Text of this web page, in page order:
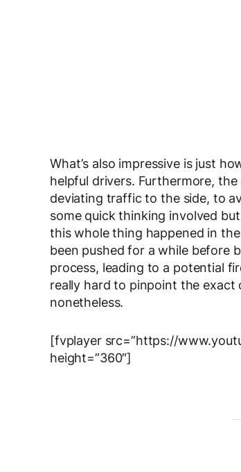
What’s also impressive is just
helpful drivers. Furthermore,
deviating traffic to the side, to
some quick thinking involved
this whole thing happened in
been pushed for a while before
process, leading to a potential
really hard to pinpoint the exact
nonetheless.
[fvplayer src=”https://
height=”360″]